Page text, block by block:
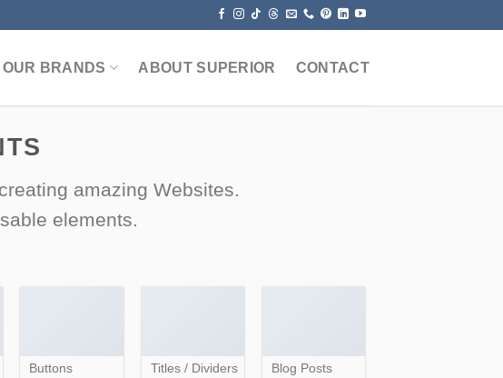
OUR BRANDS ABOUT SUPERIOR CONTACT
amazing Websites.
elements.
Buttons Titles / Dividers Blog Posts